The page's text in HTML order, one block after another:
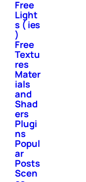
Free
Light
s ( ies
)
Free
Textu
res
Mater
ials
and
Shad
ers
Plugi
ns
Popul
ar
Posts
Scen